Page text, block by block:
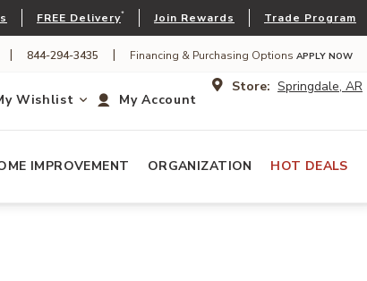
FREE Delivery* Join Rewards Trade Program
| 844-294-3435 | Financing & Purchasing Options APPLY NOW
Store: Springdale, AR
My Account
Wishlist
IMPROVEMENT ORGANIZATION HOT DEALS